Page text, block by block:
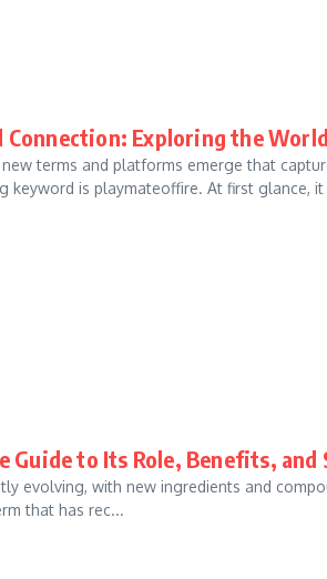
Exploring the
terms and platforms emerge that
keyword is playmateoffire. At first glance, it
Guide to Its Role, Benefits,
evolving, with new ingredients and
that has rec...